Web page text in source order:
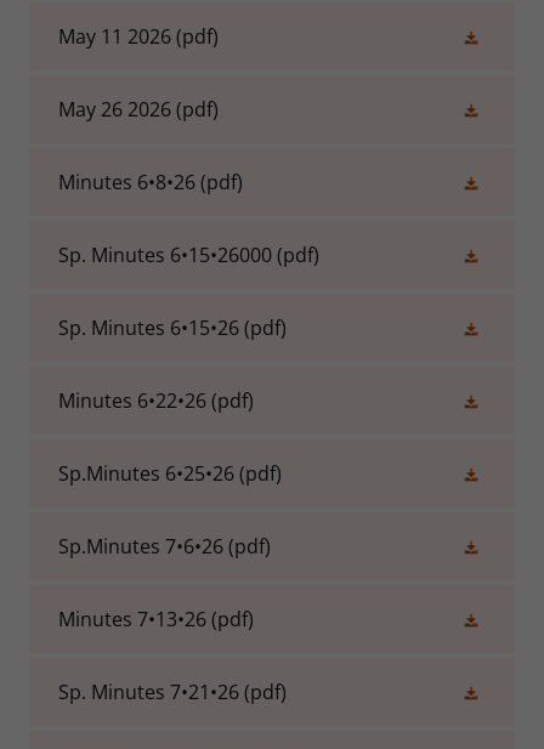
May 11 2026(pdf)
May 26 2026(pdf)
Minutes 6•8•26(pdf)
Sp. Minutes 6•15•26000(pdf)
Sp. Minutes 6•15•26(pdf)
Minutes 6•22•26(pdf)
Sp.Minutes 6•25•26(pdf)
Sp.Minutes 7•6•26(pdf)
Minutes 7•13•26(pdf)
Sp. Minutes 7•21•26(pdf)